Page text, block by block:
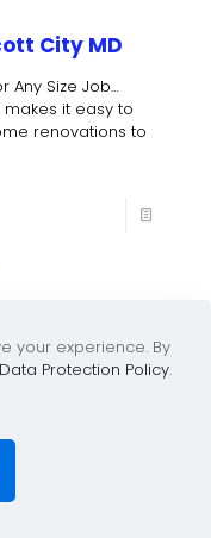
City MD
Any Size Job…
makes it easy to
renovations to
inquire
VA All-
Dumpster
your experience. By
Data Protection Policy.